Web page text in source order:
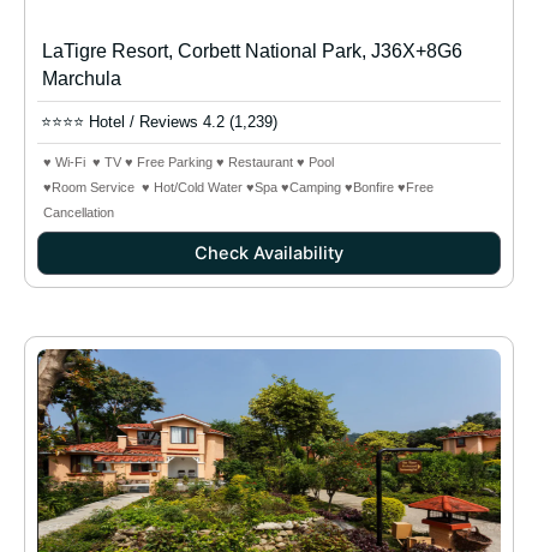
LaTigre Resort, Corbett National Park, J36X+8G6
Marchula
⭐⭐⭐⭐ Hotel / Reviews 4.2 (1,239)
♥ Wi-Fi ♥ TV ♥ Free Parking ♥ Restaurant ♥ Pool
♥Room Service ♥ Hot/Cold Water ♥Spa ♥Camping ♥Bonfire ♥Free
Cancellation
Check Availability